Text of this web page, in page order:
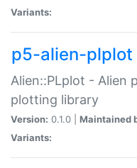
Variants:
p5-alien-plplot
Alien::PLplot - Alien
plotting library
Version: 0.1.0 | Maintained
Variants: